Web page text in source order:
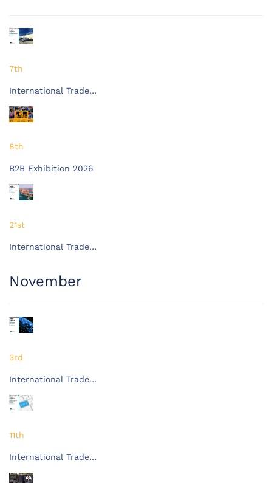
7th
International Trade…
8th
B2B Exhibition 2026
21st
International Trade…
November
3rd
International Trade…
11th
International Trade…